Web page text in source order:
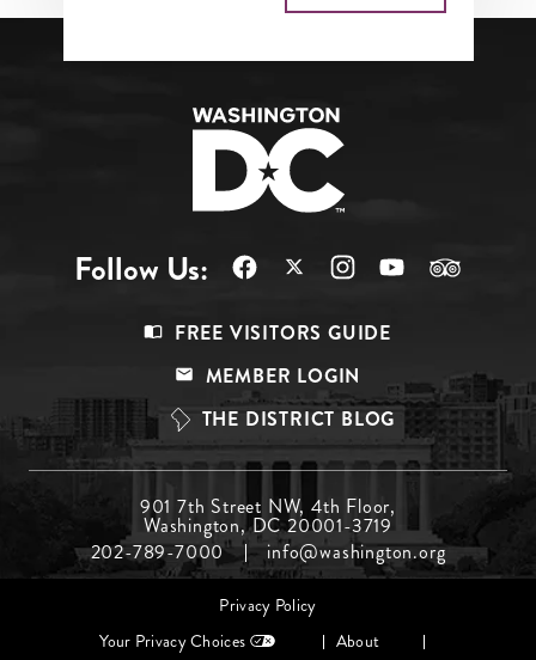
Follow Us:
Top
FREE VISITORS GUIDE
MEMBER LOGIN
THE DISTRICT BLOG
Menu
Middle
901 7th Street NW, 4th Floor,
Washington, DC 20001-3719
202-789-7000
info@washington.org
Privacy Policy
Your Privacy Choices
About